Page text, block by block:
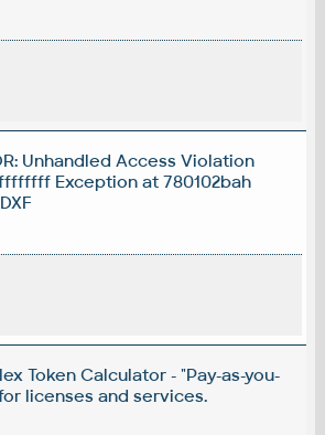
Unhandled Access Violation
Exception at 780102bah
Token Calculator - "Pay-as-you-
licenses and services.